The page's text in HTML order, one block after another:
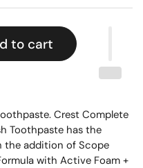
to cart
Crest Complete
Toothpaste has the
the addition of Scope
with Active Foam +